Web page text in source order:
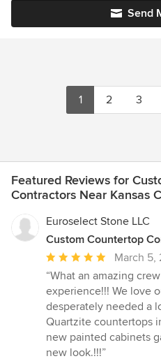
Send
1 2 3
Featured Reviews for
Contractors Near Kansas
Euroselect Stone LLC
Custom Countertop
Average
rating:
5
out
of
5
stars
March 5,
“What an amazing
experience!!! We love
desperately needed a
Quartzite countertops
new painted cabinets
new look.!!!”